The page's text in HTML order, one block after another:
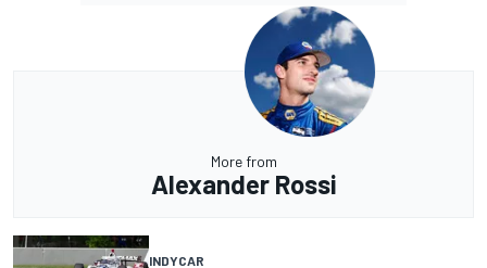
More from
Alexander Rossi
INDYCAR